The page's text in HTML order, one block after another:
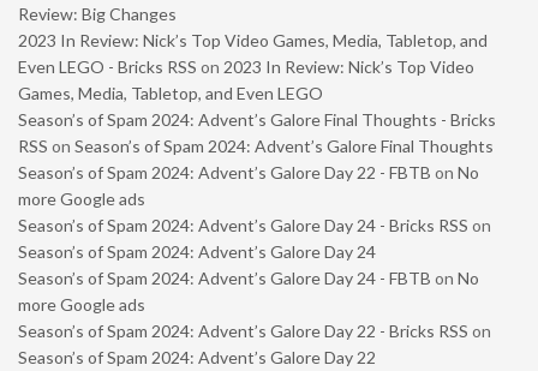
Review: Big Changes
2023 In Review: Nick’s Top Video Games, Media, Tabletop, and
Even LEGO - Bricks RSS on 2023 In Review: Nick’s Top Video
Games, Media, Tabletop, and Even LEGO
Season’s of Spam 2024: Advent’s Galore Final Thoughts - Bricks
RSS on Season’s of Spam 2024: Advent’s Galore Final Thoughts
Season’s of Spam 2024: Advent’s Galore Day 22 - FBTB on No
more Google ads
Season’s of Spam 2024: Advent’s Galore Day 24 - Bricks RSS on
Season’s of Spam 2024: Advent’s Galore Day 24
Season’s of Spam 2024: Advent’s Galore Day 24 - FBTB on No
more Google ads
Season’s of Spam 2024: Advent’s Galore Day 22 - Bricks RSS on
Season’s of Spam 2024: Advent’s Galore Day 22